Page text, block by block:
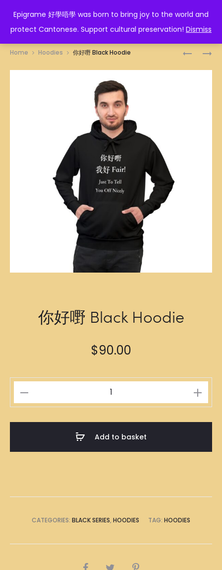
Epigrame 好學唔學 was born to bring joy to the world and
protect Cantonese. Support cultural preservation! Dismiss
EPIGRAME 好學唔學
Home Hoodies 你好嘢 Black Hoodie
你好嘢 Black Hoodie
$90.00
好
Add to basket
CATEGORIES: BLACK SERIES, HOODIES TAG: HOODIES
SHARE